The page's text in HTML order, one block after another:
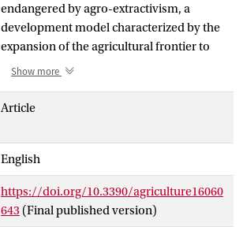
endangered by agro-extractivism, a
development model characterized by the
expansion of the agricultural frontier to
produce raw commodities embedded in
Recently, the socio-biodiversity economy
development model, aimed at reconciling
local development with nature
conservation. While the environmental
and social contrasts between the two
models are well documented, the
Show more
Article
English
https://doi.org/10.3390/agriculture16060
643 (Final published version)